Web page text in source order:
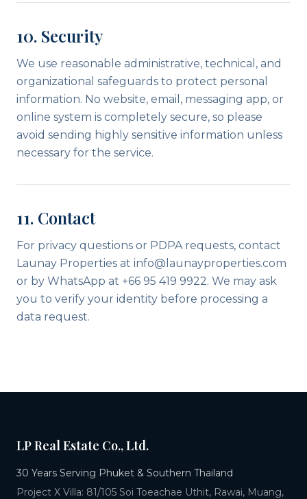
10. Security
We use reasonable administrative, technical, and
organizational safeguards to protect personal
information. No website, email, messaging app, or
online system is completely secure, so please
avoid sending highly sensitive information unless
necessary for the service.
11. Contact
For privacy questions or PDPA requests, contact
Launay Properties at info@launayproperties.com
or by WhatsApp at +66 95 419 9922. We may ask
you to verify your identity before processing a
data request.
LP Real Estate Co., Ltd.
30 Years Serving Phuket & Southern Thailand
Project X Villa: 81/105 Soi Toeachae Uthit, Rawai, Muang,